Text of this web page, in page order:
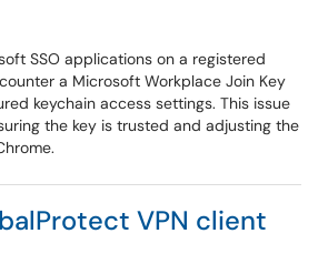
SSO applications on a registered
a Microsoft Workplace Join Key
keychain access settings. This issue
the key is trusted and adjusting the
VPN client